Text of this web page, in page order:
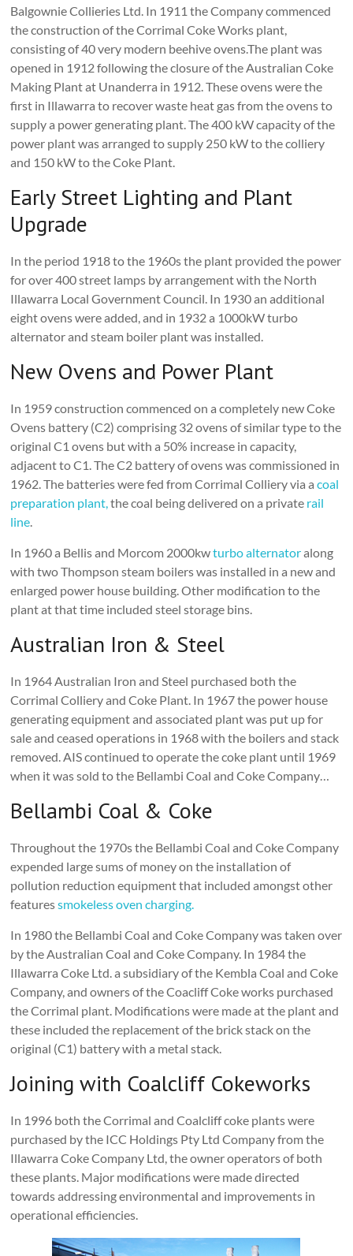
Balgownie Collieries Ltd. In 1911 the Company commenced
the construction of the Corrimal Coke Works plant,
consisting of 40 very modern beehive ovens.The plant was
opened in 1912 following the closure of the Australian Coke
Making Plant at Unanderra in 1912. These ovens were the
first in Illawarra to recover waste heat gas from the ovens to
supply a power generating plant. The 400 kW capacity of the
power plant was arranged to supply 250 kW to the colliery
and 150 kW to the Coke Plant.
Early Street Lighting and Plant
Upgrade
In the period 1918 to the 1960s the plant provided the power
for over 400 street lamps by arrangement with the North
Illawarra Local Government Council. In 1930 an additional
eight ovens were added, and in 1932 a 1000kW turbo
alternator and steam boiler plant was installed.
New Ovens and Power Plant
In 1959 construction commenced on a completely new Coke
Ovens battery (C2) comprising 32 ovens of similar type to the
original C1 ovens but with a 50% increase in capacity,
adjacent to C1. The C2 battery of ovens was commissioned in
1962. The batteries were fed from Corrimal Colliery via acoal
preparation plant,the coal being delivered on a private rail
line.
In 1960 a Bellis and Morcom 2000kwturbo alternatoralong
with two Thompson steam boilers was installed in a new and
enlarged power house building. Other modification to the
plant at that time included steel storage bins.
Australian Iron & Steel
In 1964 Australian Iron and Steel purchased both the
Corrimal Colliery and Coke Plant. In 1967 the power house
generating equipment and associated plant was put up for
sale and ceased operations in 1968 with the boilers and stack
removed. AIS continued to operate the coke plant until 1969
when it was sold to the Bellambi Coal and Coke Company…
Bellambi Coal & Coke
Throughout the 1970s the Bellambi Coal and Coke Company
expended large sums of money on the installation of
pollution reduction equipment that included amongst other
featuressmokeless oven charging.
In 1980 the Bellambi Coal and Coke Company was taken over
by the Australian Coal and Coke Company. In 1984 the
Illawarra Coke Ltd. a subsidiary of the Kembla Coal and Coke
Company, and owners of the Coacliff Coke works purchased
the Corrimal plant. Modifications were made at the plant and
these included the replacement of the brick stack on the
original (C1) battery with a metal stack.
Joining with Coalcliff Cokeworks
In 1996 both the Corrimal and Coalcliff coke plants were
purchased by the ICC Holdings Pty Ltd Company from the
Illawarra Coke Company Ltd, the owner operators of both
these plants. Major modifications were made directed
towards addressing environmental and improvements in
operational efficiencies.